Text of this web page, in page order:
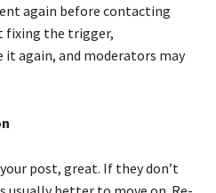
again before contacting
fixing the trigger,
again, and moderators may
post, great. If they don’t